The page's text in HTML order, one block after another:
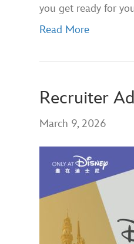
you get ready for
Read More
Recruiter
March 9, 2026